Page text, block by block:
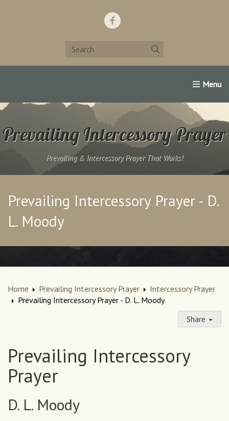
Home Support Us! Contact Us Famous
Prevailing Intercessory Prayer
Prevailing & Intercessory Prayer That Works!
Prevailing Intercessory Prayer - D.
L. Moody
Home Prevailing Intercessory Prayer
Intercessory Prayer
Prevailing Intercessory Prayer - D. L. Moody
Share
Prevailing Intercessory
Prayer
D. L. Moody